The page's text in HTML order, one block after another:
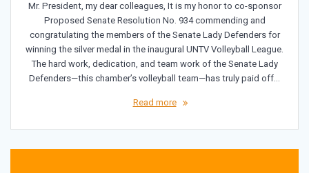
Mr. President, my dear colleagues, It is my honor to co-sponsor
Proposed Senate Resolution No. 934 commending and
congratulating the members of the Senate Lady Defenders for
winning the silver medal in the inaugural UNTV Volleyball League.
The hard work, dedication, and team work of the Senate Lady
Defenders—this chamber’s volleyball team—has truly paid off…
Read more